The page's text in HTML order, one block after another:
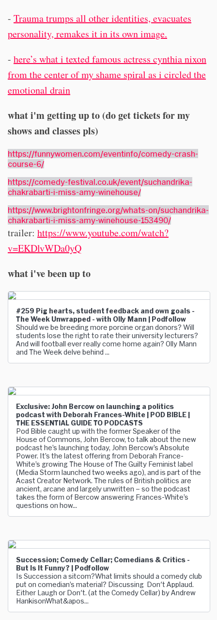
- Trauma trumps all other identities, evacuates
personality, remakes it in its own image.
- here’s what i texted famous actress cynthia nixon
from the center of my shame spiral as i circled the
emotional drain
what i'm getting up to (do get tickets for my
shows and classes pls)
https://funnywomen.com/eventinfo/comedy-crash-
course-6/
https://comedy-festival.co.uk/event/suchandrika-
chakrabarti-i-miss-amy-winehouse/
https://www.brightonfringe.org/whats-on/suchandrika-
chakrabarti-i-miss-amy-winehouse-153490/
trailer: https://www.youtube.com/watch?
v=EKDlvWDa0yQ
what i've been up to
#259 Pig hearts, student feedback and own goals -
The Week Unwrapped - with Olly Mann | Podfollow
Should we be breeding more porcine organ donors? Will
students lose the right to rate their university lecturers?
And will football ever really come home again? Olly Mann
and The Week delve behind ...
Exclusive: John Bercow on launching a politics
podcast with Deborah Frances-White | POD BIBLE |
THE ESSENTIAL GUIDE TO PODCASTS
Pod Bible caught up with the former Speaker of the
House of Commons, John Bercow, to talk about the new
podcast he’s launching today, John Bercow’s Absolute
Power. It’s the latest offering from Deborah France-
White’s growing The House of The Guilty Feminist label
(Media Storm launched two weeks ago), and is part of the
Acast Creator Network. The rules of British politics are
ancient, arcane and largely unwritten – so the podcast
takes the form of Bercow answering Frances-White’s
questions on how...
Succession; Comedy Cellar; Comedians & Critics -
But Is It Funny? | Podfollow
Is Succession a sitcom?What limits should a comedy club
put on comedian’s material? Discussing Don't Applaud.
Either Laugh or Don't. (at the Comedy Cellar) by Andrew
HankisonWhat&apos...